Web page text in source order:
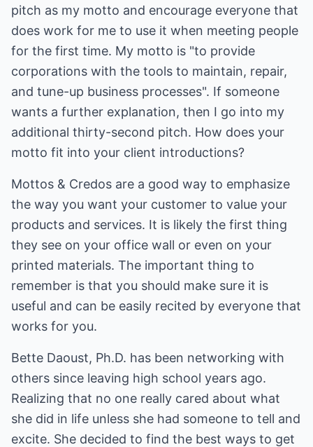
pitch as my motto and encourage everyone that
does work for me to use it when meeting people
for the first time. My motto is "to provide
corporations with the tools to maintain, repair,
and tune-up business processes". If someone
wants a further explanation, then I go into my
additional thirty-second pitch. How does your
motto fit into your client introductions?
Mottos & Credos are a good way to emphasize
the way you want your customer to value your
products and services. It is likely the first thing
they see on your office wall or even on your
printed materials. The important thing to
remember is that you should make sure it is
useful and can be easily recited by everyone that
works for you.
Bette Daoust, Ph.D. has been networking with
others since leaving high school years ago.
Realizing that no one really cared about what
she did in life unless she had someone to tell and
excite. She decided to find the best ways to get